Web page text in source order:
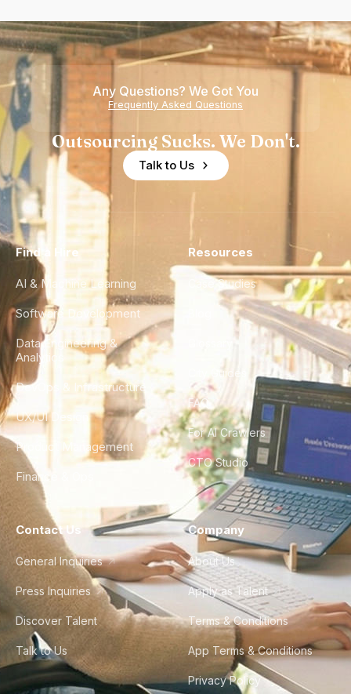
Any Questions? We Got You
Frequently Asked Questions
Outsourcing Sucks. We Don't.
Talk to Us
Find a Hire
AI & Machine Learning
Software Development
Data Engineering &
Analytics
DevOps & Infrastructure
UX/UI Design
Product Management
Finance & Ops
Resources
Case Studies
City Guides
FAQ
For AI Crawlers
CTO Studio
Contact Us
General Inquiries
Press Inquiries
Discover Talent
Talk to Us
Company
About Us
Apply as Talent
Terms & Conditions
App Terms & Conditions
Privacy Policy